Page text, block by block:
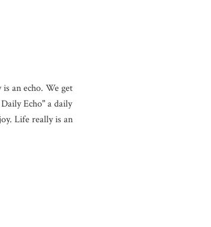
an echo. We get
Echo" a daily
Life really is an